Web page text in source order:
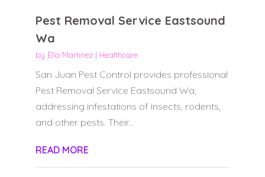
Pest Removal Service Eastsound
Wa
by Ella Martinez| Healthcare
San Juan Pest Control provides professional
Pest Removal Service Eastsound Wa,
addressing infestations of insects, rodents,
and other pests. Their...
READ MORE